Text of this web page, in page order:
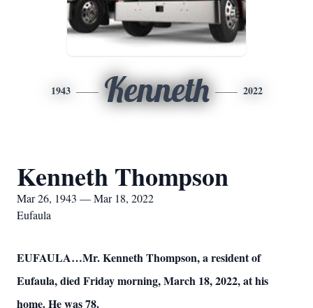
1943 Kenneth 2022
Kenneth Thompson
Mar 26, 1943 — Mar 18, 2022
Eufaula
EUFAULA…Mr. Kenneth Thompson, a resident of
Eufaula, died Friday morning, March 18, 2022, at his
home. He was 78.